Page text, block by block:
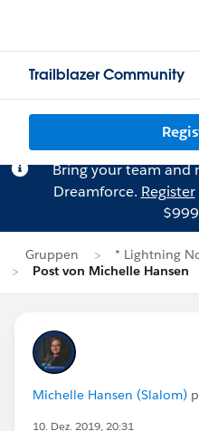
Trailblazer Community
Bring your team and
Dreamforce. Register
Gruppen
* Lightning
Post von Michelle Hansen
Michelle Hansen (Slalom)
10. Dez. 2019, 20:31